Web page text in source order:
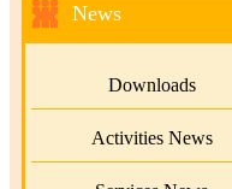
News
Downloads
Activities News